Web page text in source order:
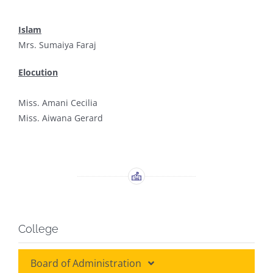
Islam
Mrs. Sumaiya Faraj
Elocution
Miss. Amani Cecilia
Miss. Aiwana Gerard
College
Board of Administration